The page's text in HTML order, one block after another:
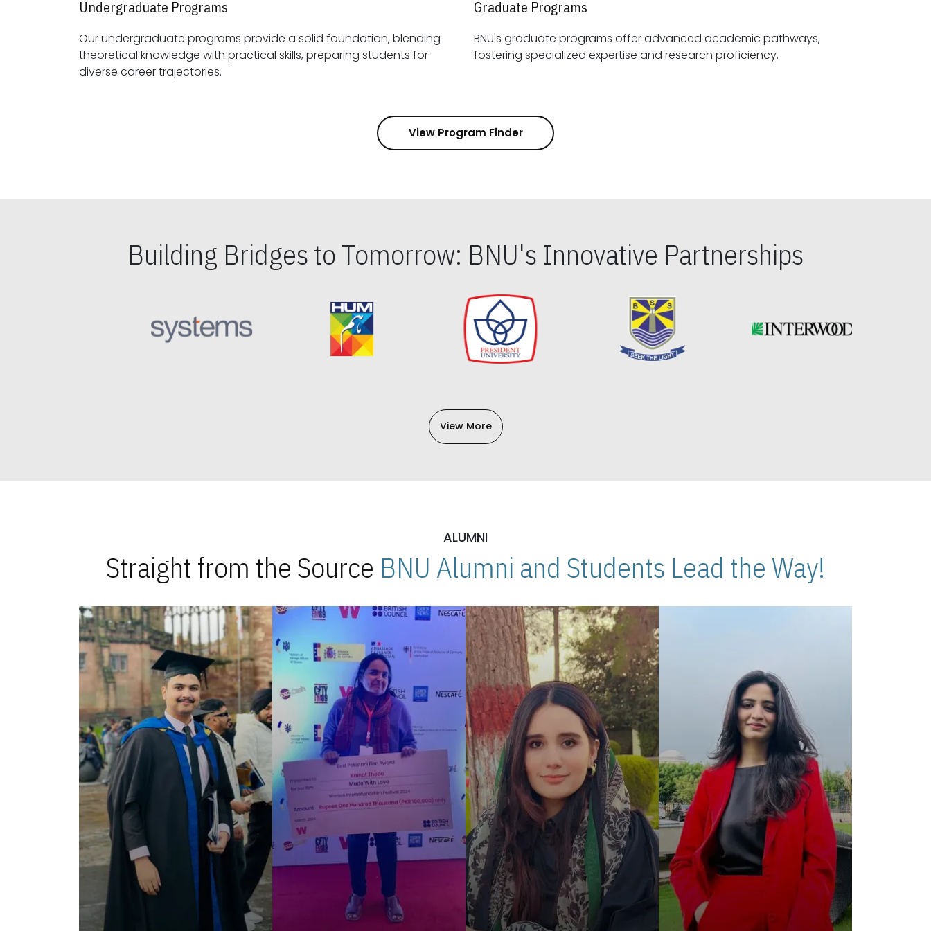
Undergraduate Programs
Our undergraduate programs provide a solid foundation, blending
theoretical knowledge with practical skills, preparing students for
diverse career trajectories.
Graduate Programs
BNU's graduate programs offer advanced academic pathways,
fostering specialized expertise and research proficiency.
View Program Finder
Building Bridges to Tomorrow: BNU's Innovative Partnerships
View More
ALUMNI
Straight from the Source BNU Alumni and Students Lead the Way!